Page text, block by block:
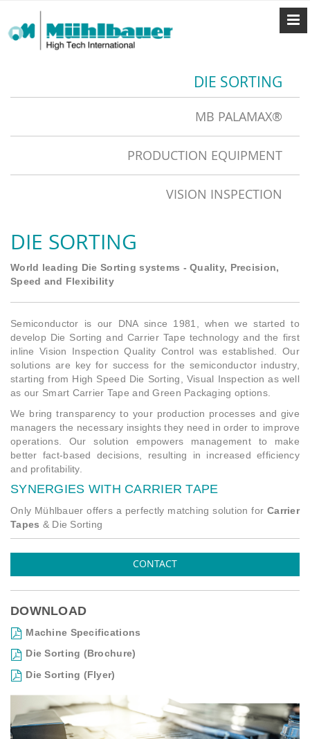
DIE SORTING
MB PALAMAX®
PRODUCTION EQUIPMENT
VISION INSPECTION
DIE SORTING
World leading Die Sorting systems - Quality, Precision,
Speed and Flexibility
Semiconductor is our DNA since 1981, when we started to
develop Die Sorting and Carrier Tape technology and the first
inline Vision Inspection Quality Control was established. Our
solutions are key for success for the semiconductor industry,
starting from High Speed Die Sorting, Visual Inspection as well
as our Smart Carrier Tape and Green Packaging options.
We bring transparency to your production processes and give
managers the necessary insights they need in order to improve
operations. Our solution empowers management to make
better fact-based decisions, resulting in increased efficiency
and profitability.
SYNERGIES WITH CARRIER TAPE
Only Mühlbauer offers a perfectly matching solution forCarrier
Tapes & Die Sorting
CONTACT
DOWNLOAD
Machine Specifications
Die Sorting (Brochure)
Die Sorting (Flyer)